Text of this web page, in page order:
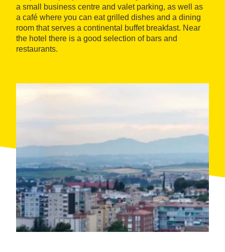
a small business centre and valet parking, as well as
a café where you can eat grilled dishes and a dining
room that serves a continental buffet breakfast. Near
the hotel there is a good selection of bars and
restaurants.